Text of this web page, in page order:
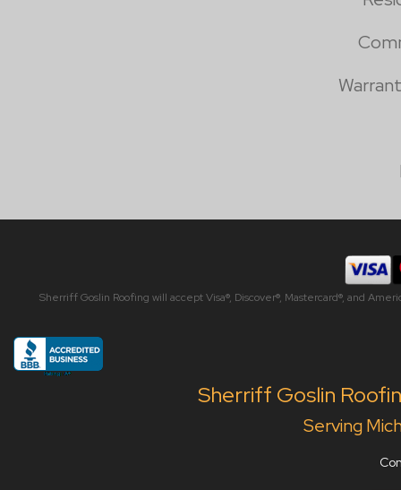
Sherriff Goslin Roofing will accept Visa®, Discover®, Mastercard®, and
Sherriff Goslin
Serving